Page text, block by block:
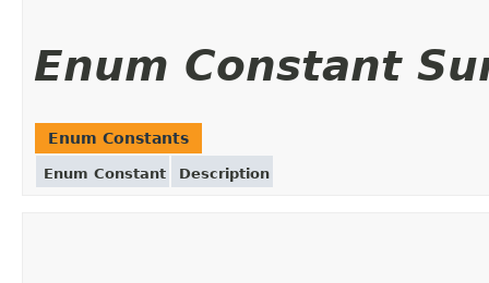
Enum Constant
Enum Constants
Enum Constant Description